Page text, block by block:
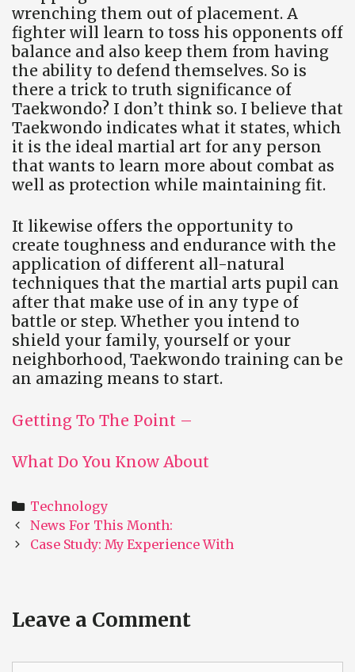
wrenching them out of placement. A
fighter will learn to toss his opponents off
balance and also keep them from having
the ability to defend themselves. So is
there a trick to truth significance of
Taekwondo? I don’t think so. I believe that
Taekwondo indicates what it states, which
it is the ideal martial art for any person
that wants to learn more about combat as
well as protection while maintaining fit.
It likewise offers the opportunity to
create toughness and endurance with the
application of different all-natural
techniques that the martial arts pupil can
after that make use of in any type of
battle or step. Whether you intend to
shield your family, yourself or your
neighborhood, Taekwondo training can be
an amazing means to start.
Getting To The Point –
What Do You Know About
Categories
Technology
Post
navigation
News For This Month:
Case Study: My Experience With
Leave a Comment